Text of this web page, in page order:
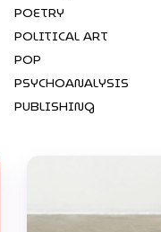
POETRY
POLITICAL ART
POP
PSYCHOANALYSIS
PUBLISHING